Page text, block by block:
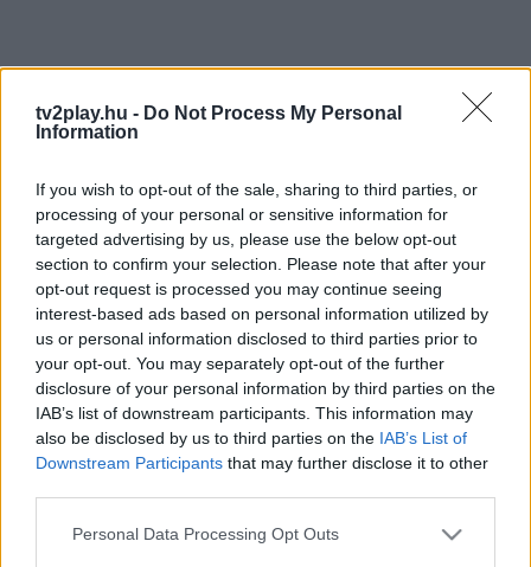
tv2play.hu - Do Not Process My Personal
Information
If you wish to opt-out of the sale, sharing to third parties, or
processing of your personal or sensitive information for
targeted advertising by us, please use the below opt-out
section to confirm your selection. Please note that after your
opt-out request is processed you may continue seeing
interest-based ads based on personal information utilized by
us or personal information disclosed to third parties prior to
your opt-out. You may separately opt-out of the further
disclosure of your personal information by third parties on the
IAB’s list of downstream participants. This information may
also be disclosed by us to third parties on the IAB’s List of
Downstream Participants that may further disclose it to other
Personal Data Processing Opt Outs